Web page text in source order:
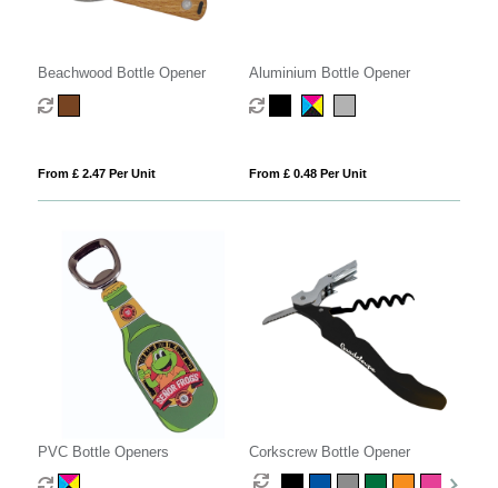
Beachwood Bottle Opener
From £ 2.47 Per Unit
Aluminium Bottle Opener
From £ 0.48 Per Unit
PVC Bottle Openers Corkscrew Bottle Opener